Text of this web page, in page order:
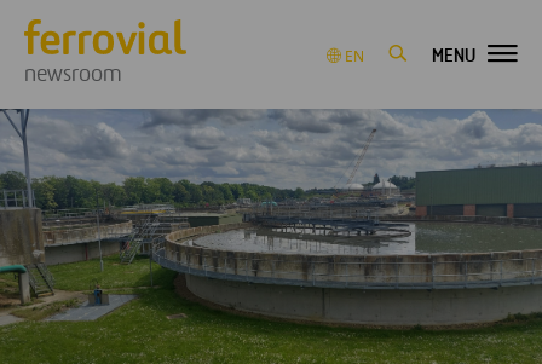
newsroom
EN MENU